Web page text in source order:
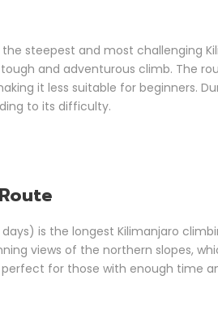
steepest and most challenging
and adventurous climb. The
it less suitable for beginners.
to its difficulty.
is the longest Kilimanjaro
views of the northern slopes,
for those with enough time